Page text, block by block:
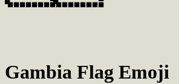
Gambia Flag Emoji